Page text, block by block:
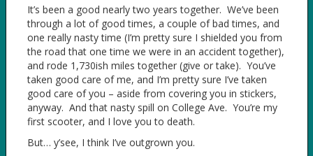
It’s been a good nearly two years together. We’ve been
through a lot of good times, a couple of bad times, and
one really nasty time (I’m pretty sure I shielded you from
the road that one time we were in an accident together),
and rode 1,730ish miles together (give or take). You’ve
taken good care of me, and I’m pretty sure I’ve taken
good care of you – aside from covering you in stickers,
anyway. And that nasty spill on College Ave. You’re my
first scooter, and I love you to death.
But… y’see, I think I’ve outgrown you.